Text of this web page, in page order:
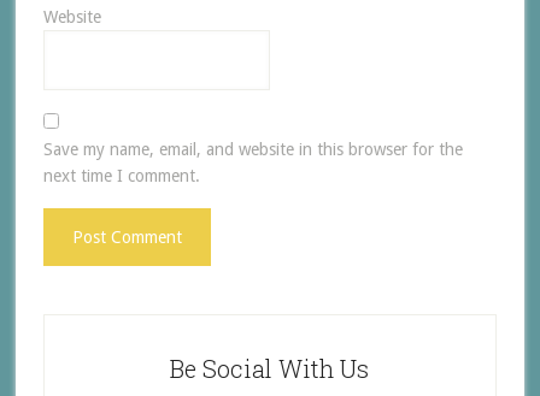
Website
Save my name, email, and website in this browser for the
next time I comment.
Be Social With Us